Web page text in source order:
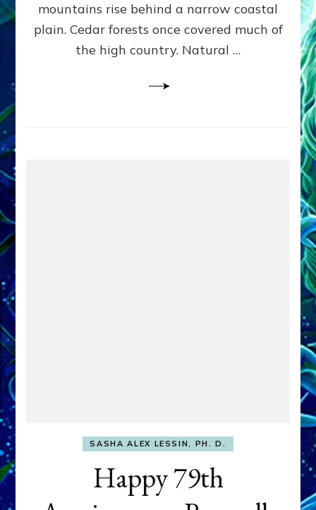
mountains rise behind a narrow coastal
plain. Cedar forests once covered much of
the high country. Natural …
SASHA ALEX LESSIN, PH. D.
Happy 79th